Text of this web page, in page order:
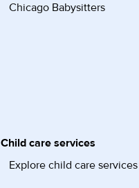
Chicago Babysitters
Child care services
Explore child care services